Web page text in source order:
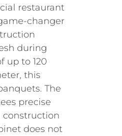
restaurant
changer
during
up to 120
this
The
precise
construction
does not